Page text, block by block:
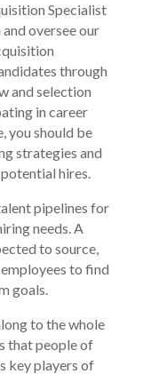
Specialist
oversee our
through
and selection
in career
you should be
strategies and
hires.
pipelines for
needs. A
to source,
to find
goals.
to the whole
that people of
key players of